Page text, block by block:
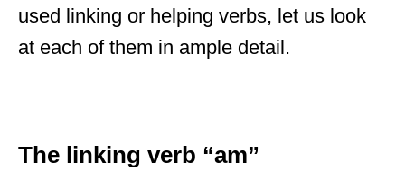
used linking or helping verbs, let us look
at each of them in ample detail.
The linking verb “am”